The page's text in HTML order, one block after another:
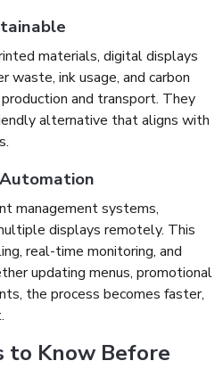
materials, digital displays
waste, ink usage, and carbon
and transport. They
alternative that aligns with
management systems,
displays remotely. This
real-time monitoring, and
updating menus, promotional
the process becomes faster,
to Know Before